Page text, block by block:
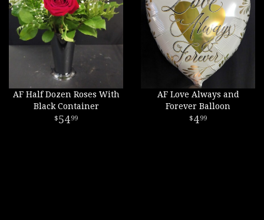
AF Half Dozen Roses With
Black Container
5499
AF Love Always and
Forever Balloon
499